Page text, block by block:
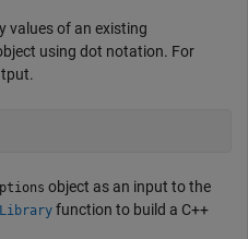
values of an existing
using dot notation. For
object as an input to the
function to build a C++